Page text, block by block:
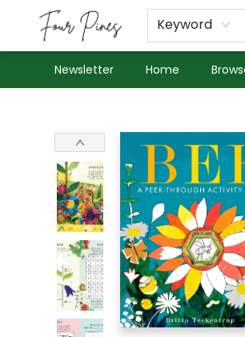
Keyword
Newsletter Home
About Us
Employment